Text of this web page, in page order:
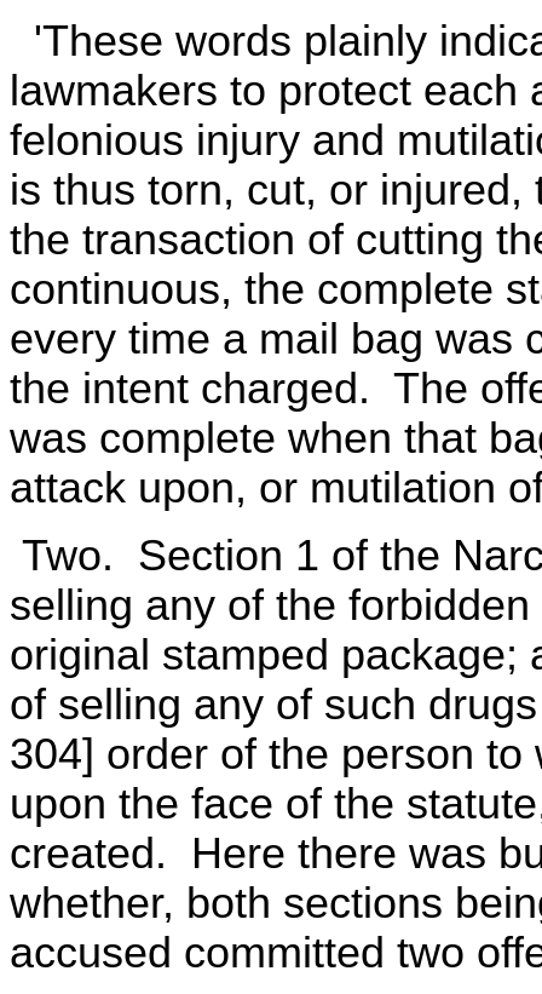
'These words plainly
lawmakers to protect
felonious injury and
is thus torn, cut, or
the transaction of cutting
continuous, the complete
every time a mail bag was
the intent charged. The
was complete when that
attack upon, or mutilation
Two. Section 1 of the
selling any of the
original stamped package;
of selling any of such
304] order of the person
upon the face of the
created. Here there was
whether, both sections
accused committed two